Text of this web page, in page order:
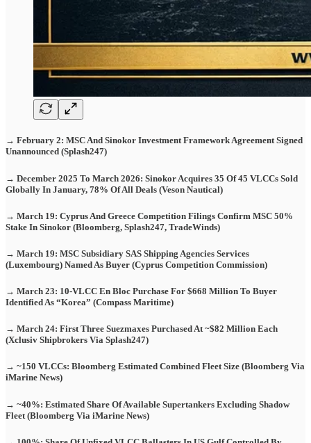
→ February 2: MSC And Sinokor Investment Framework Agreement Signed
Unannounced (Splash247)
→ December 2025 To March 2026: Sinokor Acquires 35 Of 45 VLCCs Sold
Globally In January, 78% Of All Deals (Veson Nautical)
→ March 19: Cyprus And Greece Competition Filings Confirm MSC 50%
Stake In Sinokor (Bloomberg, Splash247, TradeWinds)
→ March 19: MSC Subsidiary SAS Shipping Agencies Services
(Luxembourg) Named As Buyer (Cyprus Competition Commission)
→ March 23: 10-VLCC En Bloc Purchase For $668 Million To Buyer
Identified As “Korea” (Compass Maritime)
→ March 24: First Three Suezmaxes Purchased At ~$82 Million Each
(Xclusiv Shipbrokers Via Splash247)
→ ~150 VLCCs: Bloomberg Estimated Combined Fleet Size (Bloomberg Via
iMarine News)
→ ~40%: Estimated Share Of Available Supertankers Excluding Shadow
Fleet (Bloomberg Via iMarine News)